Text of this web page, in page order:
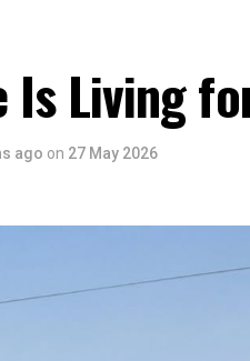
Is Living
ago on 27 May 2026